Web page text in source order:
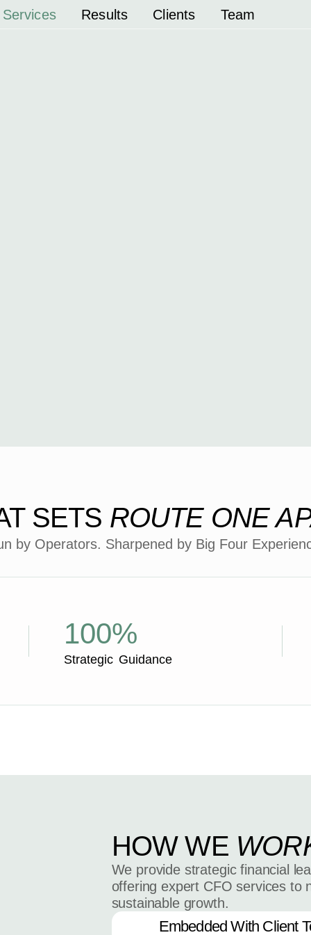
Services Results Clients Team
SETS ROUTE ONE
by Operators. Sharpened by Big Four
100%
Strategic Guidance
HOW WE
We provide strategic financial
offering expert CFO services to
sustainable growth.
Embedded With Client